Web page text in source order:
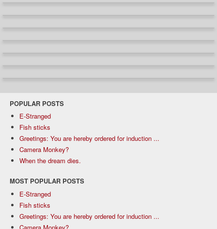
POPULAR POSTS
E-Stranged
Fish sticks
Greetings: You are hereby ordered for induction ...
Camera Monkey?
When the dream dies.
MOST POPULAR POSTS
E-Stranged
Fish sticks
Greetings: You are hereby ordered for induction ...
Camera Monkey?